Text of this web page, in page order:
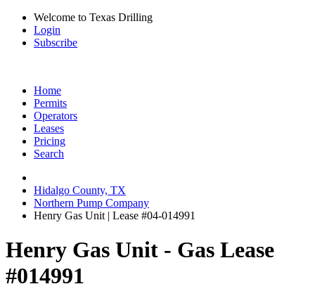
Welcome to Texas Drilling
Login
Subscribe
Home
Permits
Operators
Leases
Pricing
Search
Hidalgo County, TX
Northern Pump Company
Henry Gas Unit | Lease #04-014991
Henry Gas Unit - Gas Lease
#014991